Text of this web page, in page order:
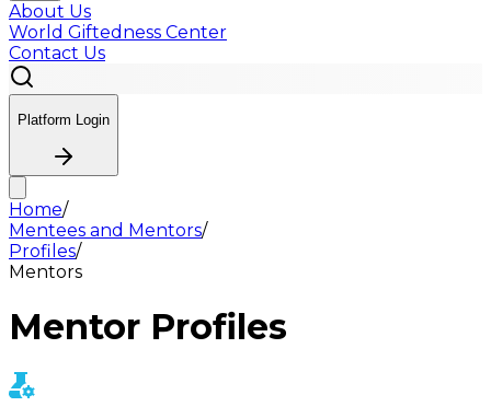
About Us
World Giftedness Center
Contact Us
Platform Login
Home/
Mentees and Mentors/
Profiles/
Mentors
Mentor Profiles